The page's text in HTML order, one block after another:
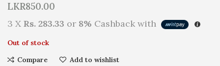
LKR850.00
3 X Rs. 283.33 or 8% Cashback with
Out of stock
Compare
Add to wishlist